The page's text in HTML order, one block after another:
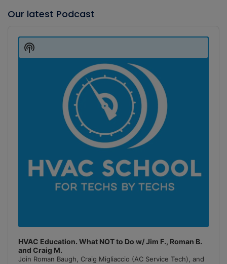
Our latest Podcast
Player
HVAC Education. What NOT to Do w/ Jim F., Roman B.
and Craig M.
Join Roman Baugh, Craig Migliaccio (AC Service Tech), and
Show
Podcast